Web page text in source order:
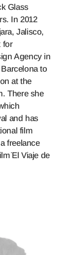
Glass
In 2012
Jalisco,
for
Agency in
to
at the
There she
and has
film
freelance
̈El Viaje de